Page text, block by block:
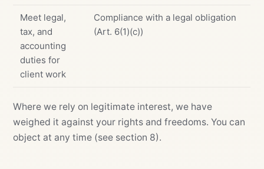
Meet legal,
tax, and
accounting
duties for
client work
Compliance with a legal obligation
(Art. 6(1)(c))
Where we rely on legitimate interest, we have
weighed it against your rights and freedoms. You can
object at any time (see section 8).